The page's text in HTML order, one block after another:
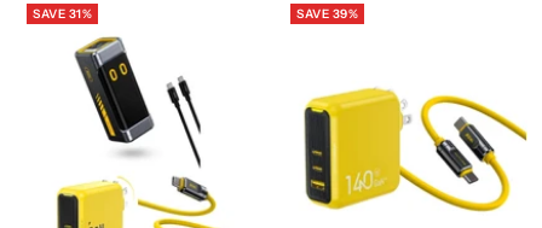
SAVE 31% SAVE 39%